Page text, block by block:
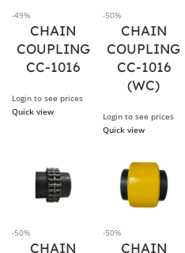
-49%
CHAIN
COUPLING
CC-1016
Login to see prices
Quick view
-50%
CHAIN
COUPLING
CC-1016
(WC)
Login to see prices
Quick view
-50%
CHAIN
-50%
CHAIN